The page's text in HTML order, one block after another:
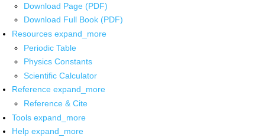
Download Page (PDF)
Download Full Book (PDF)
Resources expand_more
Periodic Table
Physics Constants
Scientific Calculator
Reference expand_more
Reference & Cite
Tools expand_more
Help expand_more